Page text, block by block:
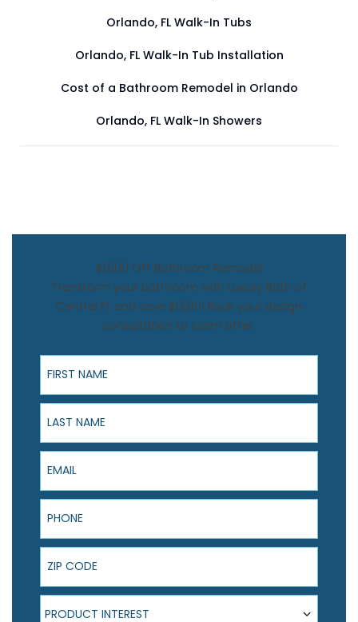
Orlando, FL Walk-In Tubs
Orlando, FL Walk-In Tub Installation
Cost of a Bathroom Remodel in Orlando
Orlando, FL Walk-In Showers
$1,500 Off Bathroom Remodel
Transform your bathroom with Luxury Bath of
Central FL and save $1,500! Book your design
consultation to claim offer.
First Name
Last Name
Email
Phone
ZIP Code
Product Interest
PRODUCT INTEREST